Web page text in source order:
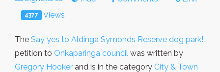
4377 Views
The Say yes to Aldinga Symonds Reserve dog park!
petition to Onkaparinga council was written by
Gregory Hooker and is in the category City & Town